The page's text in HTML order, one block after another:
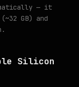
— it
GB) and
Silicon